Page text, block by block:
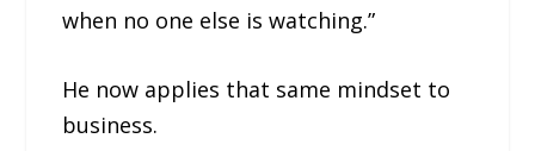
when no one else is watching.”
He now applies that same mindset to
business.